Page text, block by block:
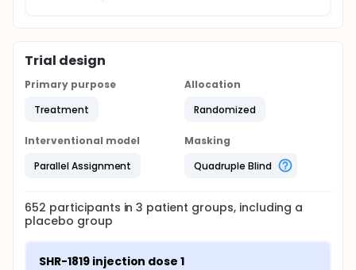
Trial design
Primary purpose
Treatment
Allocation
Randomized
Interventional model
Parallel Assignment
Masking
Quadruple Blind
652 participants in3 patient groups, including a
placebo group
SHR-1819 injection dose 1